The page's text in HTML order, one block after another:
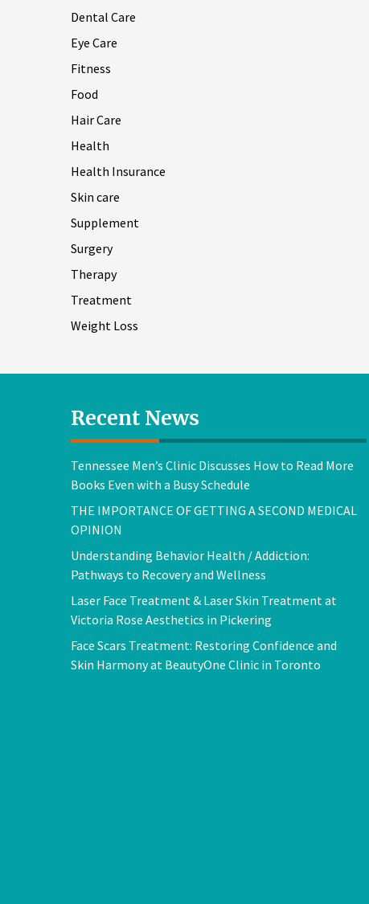
Dental Care
Eye Care
Fitness
Food
Hair Care
Health
Health Insurance
Skin care
Supplement
Surgery
Therapy
Treatment
Weight Loss
Recent News
Tennessee Men’s Clinic Discusses How to Read More
Books Even with a Busy Schedule
THE IMPORTANCE OF GETTING A SECOND MEDICAL
OPINION
Understanding Behavior Health / Addiction:
Pathways to Recovery and Wellness
Laser Face Treatment & Laser Skin Treatment at
Victoria Rose Aesthetics in Pickering
Face Scars Treatment: Restoring Confidence and
Skin Harmony at BeautyOne Clinic in Toronto